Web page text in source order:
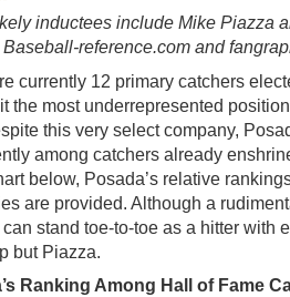
inductees include Mike Piazza
reference.com and
currently 12 primary catchers
the most underrepresented
this very select company,
among catchers already
below, Posada’s relative
are provided. Although a
stand toe-to-toe as a hitter with
but Piazza.
Ranking Among Hall of Fame